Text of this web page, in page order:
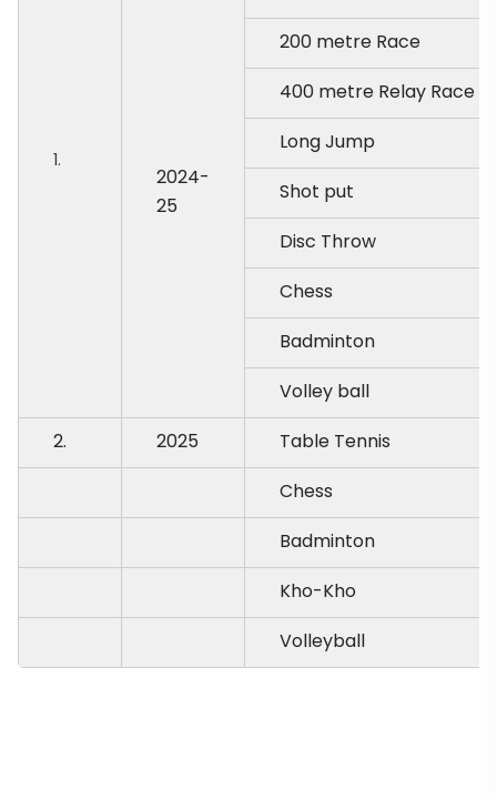
1.
2024-
25
200 metre Race
400 metre Relay Race
Long Jump
Shot put
Disc Throw
Chess
Badminton
Volley ball
2.
2025
Table Tennis
Chess
Badminton
Kho-Kho
Volleyball